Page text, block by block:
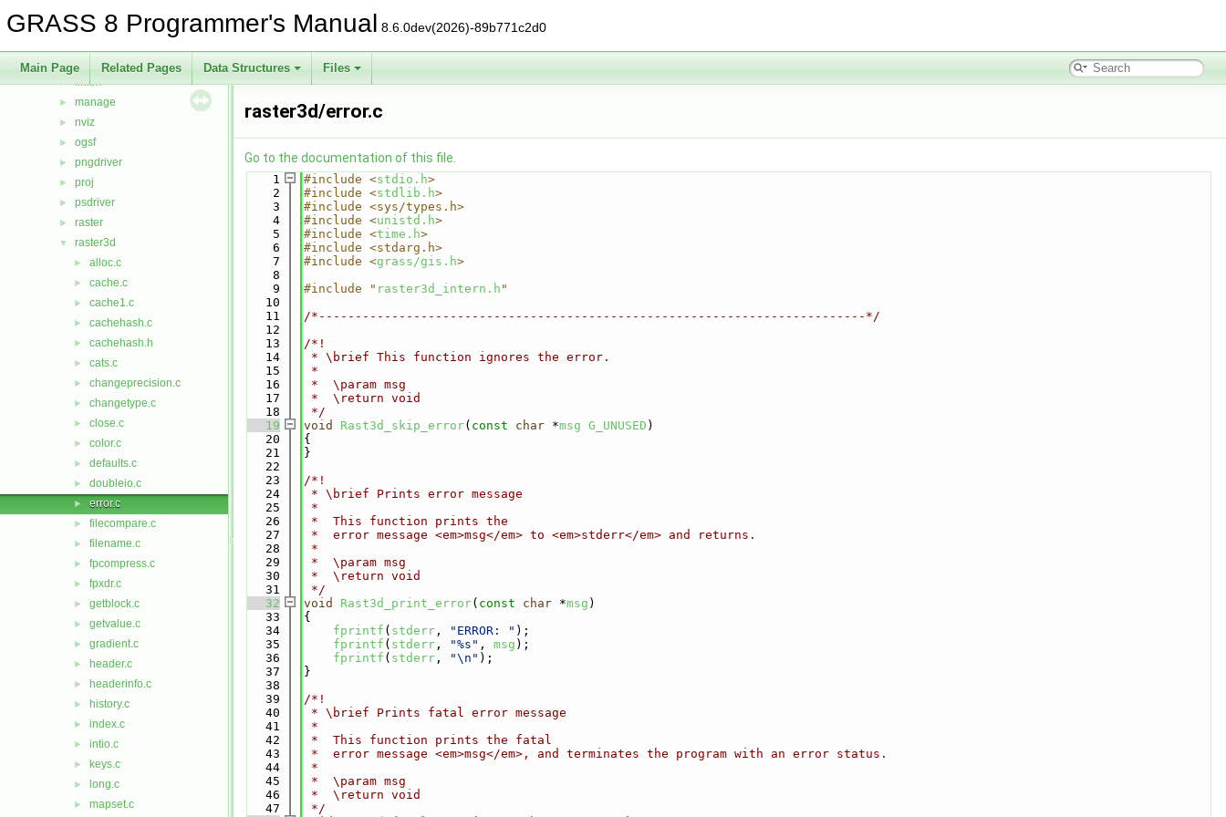
GRASS 8 Programmer's Manual 8.6.0dev(2026)-89b771c2d0
Main Page Related Pages Data Structures Files
► init
►
► linkm
► manage
► nviz
► ogsf
► pngdriver
► proj
► psdriver
► raster
▼ raster3d
► alloc.c
► cache.c
► cache1.c
► cachehash.c
► cachehash.h
► cats.c
► changeprecision.c
► changetype.c
► close.c
► color.c
► defaults.c
► doubleio.c
► error.c
► filecompare.c
► filename.c
► fpcompress.c
► fpxdr.c
► getblock.c
► getvalue.c
► gradient.c
► header.c
► headerinfo.c
► history.c
► index.c
► intio.c
► keys.c
► long.c
► mapset.c
raster3d/error.c
Go to the documentation of this file.
    1
#include <stdio.h>
    2
#include <stdlib.h>
    3
#include <sys/types.h>
    4
#include <unistd.h>
    5
#include <time.h>
    6
#include <stdarg.h>
    7
#include <grass/gis.h>
    8
    9
#include " raster3d_intern.h "
   10
   11
/*---------------------------------------------------------------------------*/
   12
   13
/*!
   14
* \brief This function ignores the error.
   15
*
   16
*  \param msg
   17
*  \return void
   18
*/
   19
void Rast3d_skip_error( const char *msg G_UNUSED )
   20
{
   21
}
   22
   23
/*!
   24
* \brief Prints error message
   25
*
   26
*  This function prints the
   27
*  error message <em>msg</em> to <em>stderr</em> and returns.
   28
*
   29
*  \param msg
   30
*  \return void
   31
*/
   32
void Rast3d_print_error( const char *msg )
   33
{
   34
fprintf ( stderr , "ERROR: " );
   35
fprintf ( stderr , "%s" , msg );
   36
fprintf ( stderr , "\n" );
   37
}
   38
   39
/*!
   40
* \brief Prints fatal error message
   41
*
   42
*  This function prints the fatal
   43
*  error message <em>msg</em>, and terminates the program with an error status.
   44
*
   45
*  \param msg
   46
*  \return void
   47
*/